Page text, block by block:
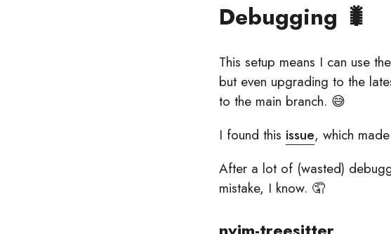
Debugging 🐛
This setup means I can use
but even upgrading to the
to the main branch. 😅
I found this issue, which
After a lot of (wasted)
mistake, I know. 🤦